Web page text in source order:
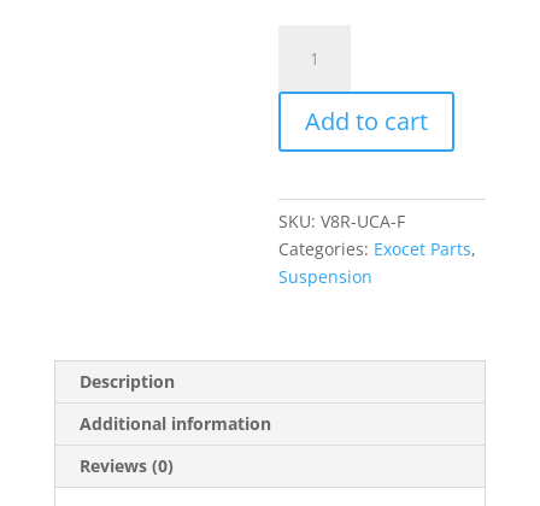
Front
Upper
Control
Arms
Add to cart
SKU:V8R-UCA-F
Categories: Exocet Parts,
Suspension
Description
Additional information
Reviews (0)